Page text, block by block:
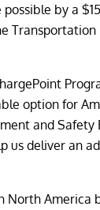
by a
option for
and
us deliver an
America